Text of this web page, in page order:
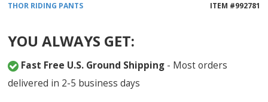
THOR RIDING PANTS ITEM #992781
YOU ALWAYS GET:
Fast Free U.S. Ground Shipping - Most orders
delivered in 2-5 business days